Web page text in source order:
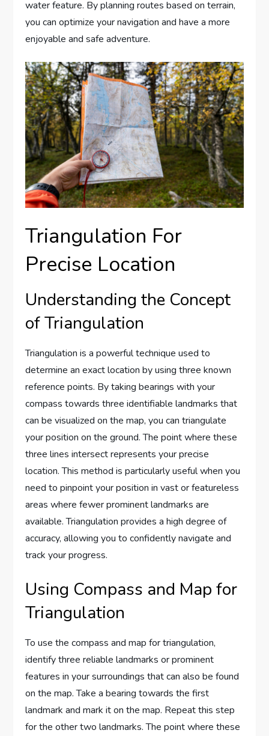
water feature. By planning routes based on terrain,
you can optimize your navigation and have a more
enjoyable and safe adventure.
Triangulation For
Precise Location
Understanding the Concept
of Triangulation
Triangulation is a powerful technique used to
determine an exact location by using three known
reference points. By taking bearings with your
compass towards three identifiable landmarks that
can be visualized on the map, you can triangulate
your position on the ground. The point where these
three lines intersect represents your precise
location. This method is particularly useful when you
need to pinpoint your position in vast or featureless
areas where fewer prominent landmarks are
available. Triangulation provides a high degree of
accuracy, allowing you to confidently navigate and
track your progress.
Using Compass and Map for
Triangulation
To use the compass and map for triangulation,
identify three reliable landmarks or prominent
features in your surroundings that can also be found
on the map. Take a bearing towards the first
landmark and mark it on the map. Repeat this step
for the other two landmarks. The point where these